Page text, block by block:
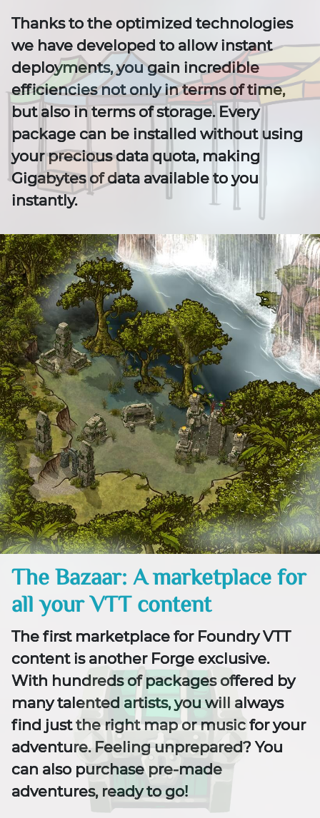
Thanks to the optimized technologies
we have developed to allow instant
deployments, you gain incredible
efficiencies not only in terms of time,
but also in terms of storage. Every
package can be installed without using
your precious data quota, making
Gigabytes of data available to you
instantly.
The Bazaar: A marketplace for
all your VTT content
The first marketplace for Foundry VTT
content is another Forge exclusive.
With hundreds of packages offered by
many talented artists, you will always
find just the right map or music for your
adventure. Feeling unprepared? You
can also purchase pre-made
adventures, ready to go!